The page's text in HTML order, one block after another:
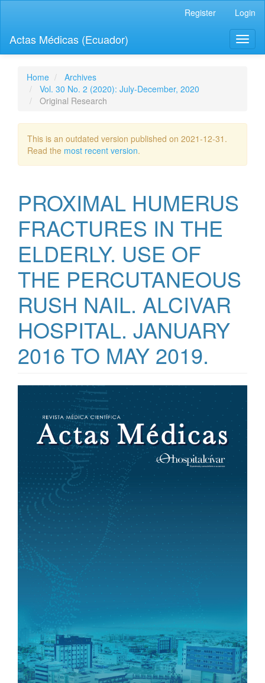
page
content
Navigation
Main
Content
Register Login
Actas Médicas (Ecuador)
Home
Archives
Vol. 30 No. 2 (2020): July-December, 2020
Original Research
This is an outdated version published on 2021-12-31.
Read the most recent version.
PROXIMAL HUMERUS
FRACTURES IN THE
ELDERLY. USE OF
THE PERCUTANEOUS
RUSH NAIL. ALCIVAR
HOSPITAL. JANUARY
2016 TO MAY 2019.
Article
Sidebar